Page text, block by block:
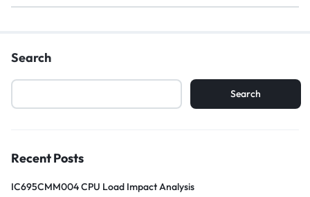
Search
Search
Recent Posts
IC695CMM004 CPU Load Impact Analysis